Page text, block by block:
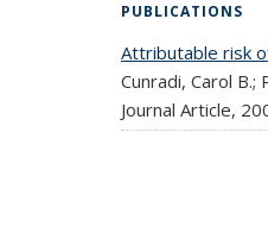
PUBLICATIONS
Attributable risk
Cunradi, Carol B.;
Journal Article,